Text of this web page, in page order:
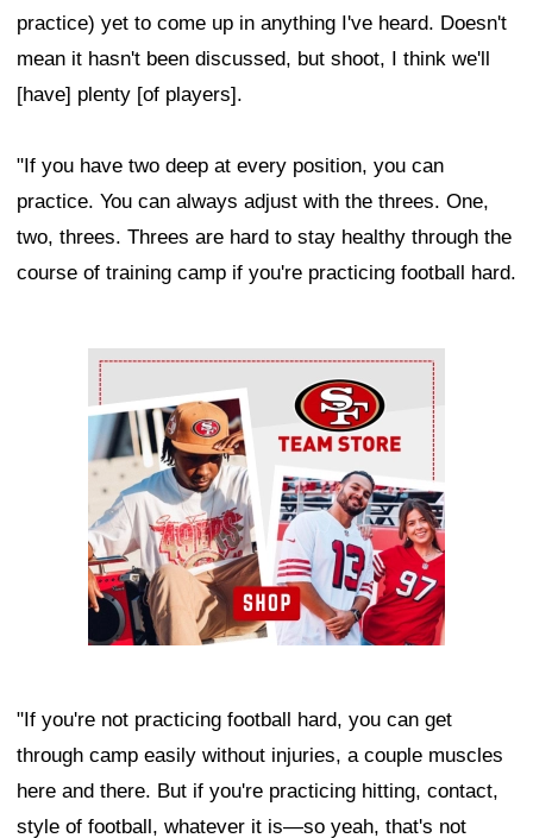
practice) yet to come up in anything I've heard. Doesn't
mean it hasn't been discussed, but shoot, I think we'll
[have] plenty [of players].
"If you have two deep at every position, you can
practice. You can always adjust with the threes. One,
two, threes. Threes are hard to stay healthy through the
course of training camp if you're practicing football hard.
Ad Block
"If you're not practicing football hard, you can get
through camp easily without injuries, a couple muscles
here and there. But if you're practicing hitting, contact,
style of football, whatever it is—so yeah, that's not